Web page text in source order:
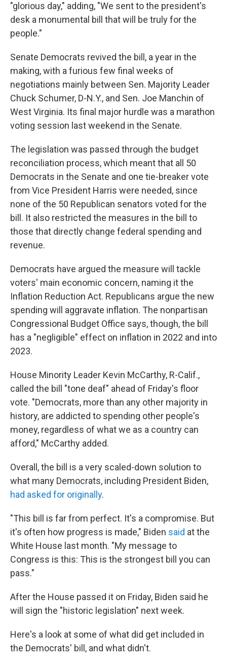
"glorious day," adding, "We sent to the president's
desk a monumental bill that will be truly for the
people."
Senate Democrats revived the bill, a year in the
making, with a furious few final weeks of
negotiations mainly between Sen. Majority Leader
Chuck Schumer, D-N.Y., and Sen. Joe Manchin of
West Virginia. Its final major hurdle was a marathon
voting session last weekend in the Senate.
The legislation was passed through the budget
reconciliation process, which meant that all 50
Democrats in the Senate and one tie-breaker vote
from Vice President Harris were needed, since
none of the 50 Republican senators voted for the
bill. It also restricted the measures in the bill to
those that directly change federal spending and
revenue.
Democrats have argued the measure will tackle
voters' main economic concern, naming it the
Inflation Reduction Act. Republicans argue the new
spending will aggravate inflation. The nonpartisan
Congressional Budget Office says, though, the bill
has a "negligible" effect on inflation in 2022 and into
2023.
House Minority Leader Kevin McCarthy, R-Calif.,
called the bill "tone deaf" ahead of Friday's floor
vote. "Democrats, more than any other majority in
history, are addicted to spending other people's
money, regardless of what we as a country can
afford," McCarthy added.
Overall, the bill is a very scaled-down solution to
what many Democrats, including President Biden,
had asked for originally.
"This bill is far from perfect. It's a compromise. But
it's often how progress is made," Biden said at the
White House last month. "My message to
Congress is this: This is the strongest bill you can
pass."
After the House passed it on Friday, Biden said he
will sign the "historic legislation" next week.
Here's a look at some of what did get included in
the Democrats' bill, and what didn't.